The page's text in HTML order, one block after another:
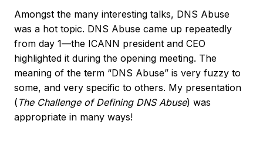
Amongst the many interesting talks, DNS Abuse
was a hot topic. DNS Abuse came up repeatedly
from day 1—the ICANN president and CEO
highlighted it during the opening meeting. The
meaning of the term “DNS Abuse” is very fuzzy to
some, and very specific to others. My presentation
( The Challenge of Defining DNS Abuse) was
appropriate in many ways!